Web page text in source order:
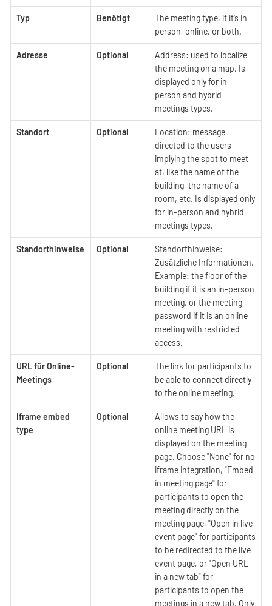
Typ Benötigt
The meeting type, if it’s in
person, online, or both.
Adresse Optional
Address: used to localize
the meeting on a map. Is
displayed only for in-
person and hybrid
meetings types.
Standort Optional
Location: message
directed to the users
implying the spot to meet
at, like the name of the
building, the name of a
room, etc. Is displayed only
for in-person and hybrid
meetings types.
Standorthinweise Optional
Standorthinweise:
Zusätzliche Informationen.
Example: the floor of the
building if it is an in-person
meeting, or the meeting
password if it is an online
meeting with restricted
access.
URL für Online-
Meetings
Optional
The link for participants to
be able to connect directly
to the online meeting.
Iframe embed
type
Optional
Allows to say how the
online meeting URL is
displayed on the meeting
page. Choose "None" for no
iframe integration, "Embed
in meeting page" for
participants to open the
meeting directly on the
meeting page, "Open in live
event page" for participants
to be redirected to the live
event page, or "Open URL
in a new tab" for
participants to open the
meetings in a new tab. Only